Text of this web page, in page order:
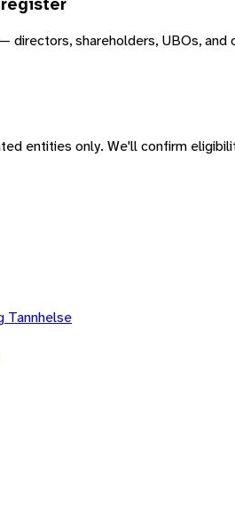
directors, shareholders, UBOs, and
entities only. We'll confirm
Tannhelse